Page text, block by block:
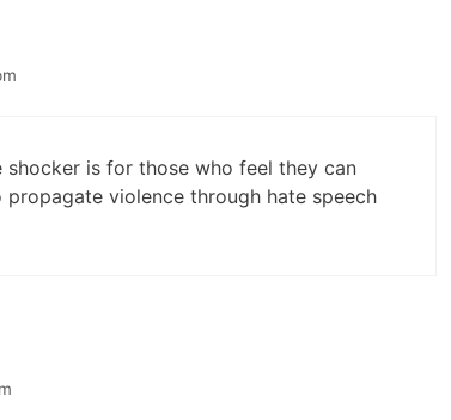
shocker is for those who feel they can
violence through hate speech